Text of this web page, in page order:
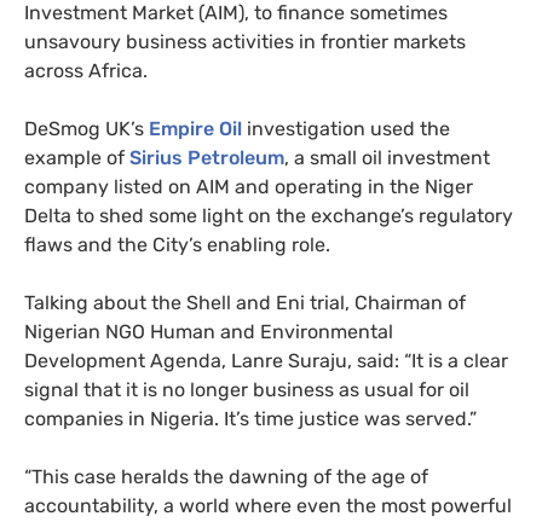
Investment Market (AIM), to finance sometimes
unsavoury business activities in frontier markets
across Africa.
DeSmog UK’s Empire Oil investigation used the
example of Sirius Petroleum, a small oil investment
company listed on AIM and operating in the Niger
Delta to shed some light on the exchange’s regulatory
flaws and the City’s enabling role.
Talking about the Shell and Eni trial, Chairman of
Nigerian NGO Human and Environmental
Development Agenda, Lanre Suraju, said: “It is a clear
signal that it is no longer business as usual for oil
companies in Nigeria. It’s time justice was served.”
“This case heralds the dawning of the age of
accountability, a world where even the most powerful